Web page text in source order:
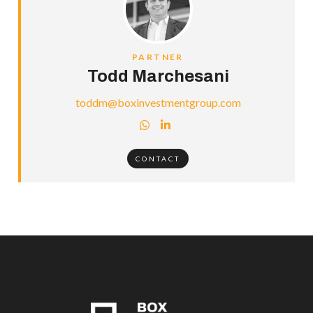
PARTNER
Todd Marchesani
toddm@boxinvestmentgroup.com
 
CONTACT